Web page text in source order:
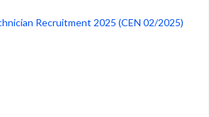
Recruitment 2025 (CEN 02/2025)